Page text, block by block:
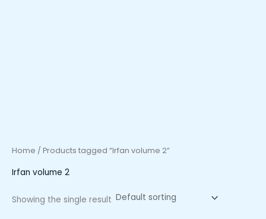
Home / Products tagged “Irfan volume 2”
Irfan volume 2
Showing the single result